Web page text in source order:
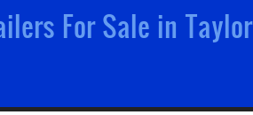
For Sale in